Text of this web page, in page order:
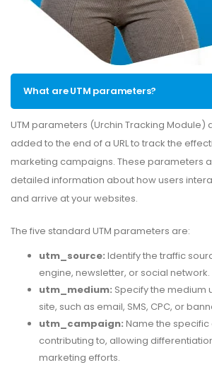
What are UTM parameters?
UTM parameters (Urchin Tracking Module)
added to the end of a URL to track the
marketing campaigns. These parameters
detailed information about how users
and arrive at your websites.
The five standard UTM parameters are:
utm_source: Identify the traffic
engine, newsletter, or social network.
utm_medium: Specify the medium
site, such as email, SMS, CPC, or
utm_campaign: Name the
contributing to, allowing
marketing efforts.